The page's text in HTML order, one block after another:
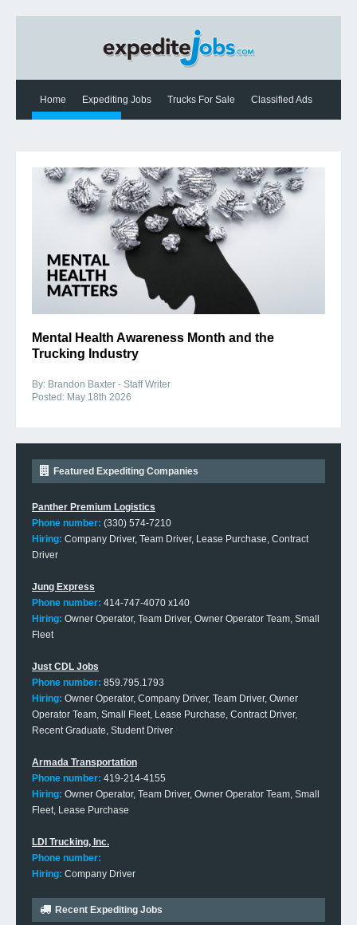
Home Expediting Jobs Trucks For Sale Classified Ads
Mental Health Awareness Month and the
Trucking Industry
By: Brandon Baxter - Staff Writer
Posted: May 18th 2026
Featured Expediting Companies
Panther Premium Logistics
Phone number: (330) 574-7210
Hiring: Company Driver, Team Driver, Lease Purchase, Contract
Driver
Jung Express
Phone number: 414-747-4070 x140
Hiring: Owner Operator, Team Driver, Owner Operator Team, Small
Fleet
Just CDL Jobs
Phone number: 859.795.1793
Hiring: Owner Operator, Company Driver, Team Driver, Owner
Operator Team, Small Fleet, Lease Purchase, Contract Driver,
Recent Graduate, Student Driver
Armada Transportation
Phone number: 419-214-4155
Hiring: Owner Operator, Team Driver, Owner Operator Team, Small
Fleet, Lease Purchase
LDI Trucking, Inc.
Phone number:
Hiring: Company Driver
Recent Expediting Jobs